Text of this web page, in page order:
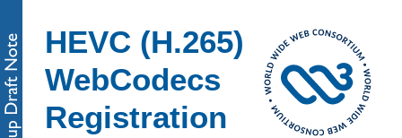
HEVC (H.265)
WebCodecs
Registration